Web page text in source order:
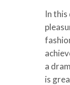
In
a
is